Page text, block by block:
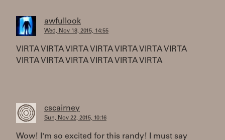
awfullook
Wed, Nov 18, 2015, 14:55
VIRTA VIRTA VIRTA VIRTA VIRTA VIRTA VIRTA
VIRTA VIRTA VIRTA VIRTA VIRTA VIRTA
cscairney
Sun, Nov 22, 2015, 10:16
Wow! I'm so excited for this randy! I must say